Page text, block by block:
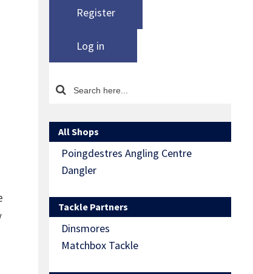
Register
Log in
All Shops
Poingdestres Angling Centre
Dangler
Tackle Partners
Dinsmores
Matchbox Tackle